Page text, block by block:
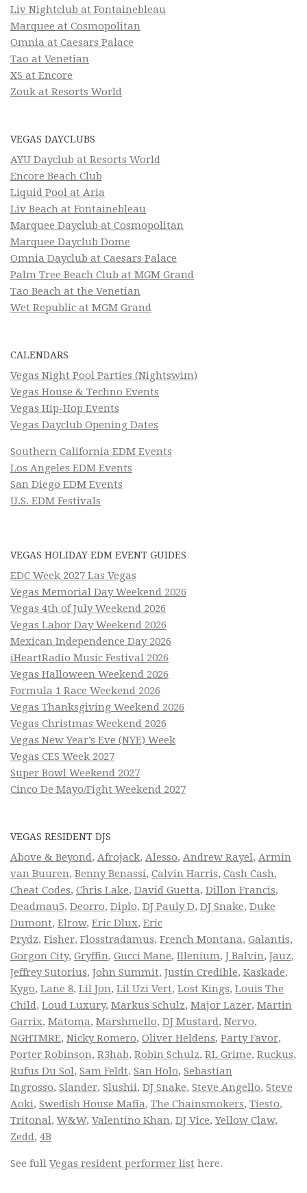
Liv Nightclub at Fontainebleau
Marquee at Cosmopolitan
Omnia at Caesars Palace
Tao at Venetian
XS at Encore
Zouk at Resorts World
VEGAS DAYCLUBS
AYU Dayclub at Resorts World
Encore Beach Club
Liquid Pool at Aria
Liv Beach at Fontainebleau
Marquee Dayclub at Cosmopolitan
Marquee Dayclub Dome
Omnia Dayclub at Caesars Palace
Palm Tree Beach Club at MGM Grand
Tao Beach at the Venetian
Wet Republic at MGM Grand
CALENDARS
Vegas Night Pool Parties (Nightswim)
Vegas House & Techno Events
Vegas Hip-Hop Events
Vegas Dayclub Opening Dates
Southern California EDM Events
Los Angeles EDM Events
San Diego EDM Events
U.S. EDM Festivals
VEGAS HOLIDAY EDM EVENT GUIDES
EDC Week 2027 Las Vegas
Vegas Memorial Day Weekend 2026
Vegas 4th of July Weekend 2026
Vegas Labor Day Weekend 2026
Mexican Independence Day 2026
iHeartRadio Music Festival 2026
Vegas Halloween Weekend 2026
Formula 1 Race Weekend 2026
Vegas Thanksgiving Weekend 2026
Vegas Christmas Weekend 2026
Vegas New Year’s Eve (NYE) Week
Vegas CES Week 2027
Super Bowl Weekend 2027
Cinco De Mayo/Fight Weekend 2027
VEGAS RESIDENT DJS
Above & Beyond, Afrojack, Alesso, Andrew Rayel, Armin
van Buuren, Benny Benassi, Calvin Harris, Cash Cash,
Cheat Codes, Chris Lake, David Guetta, Dillon Francis,
Deadmau5, Deorro, Diplo, DJ Pauly D, DJ Snake, Duke
Dumont, Elrow, Eric Dlux, Eric
Prydz, Fisher, Flosstradamus, French Montana, Galantis,
Gorgon City, Gryffin, Gucci Mane, Illenium, J Balvin, Jauz,
Jeffrey Sutorius, John Summit, Justin Credible, Kaskade,
Kygo, Lane 8, Lil Jon, Lil Uzi Vert, Lost Kings, Louis The
Child, Loud Luxury, Markus Schulz, Major Lazer, Martin
Garrix, Matoma, Marshmello, DJ Mustard, Nervo,
NGHTMRE, Nicky Romero, Oliver Heldens, Party Favor,
Porter Robinson, R3hab, Robin Schulz, RL Grime, Ruckus,
Rufus Du Sol, Sam Feldt, San Holo, Sebastian
Ingrosso, Slander, Slushii, DJ Snake, Steve Angello, Steve
Aoki, Swedish House Mafia, The Chainsmokers, Tiesto,
Tritonal, W&W, Valentino Khan, DJ Vice,Yellow Claw,
Zedd, 4B
See full Vegas resident performer list here.